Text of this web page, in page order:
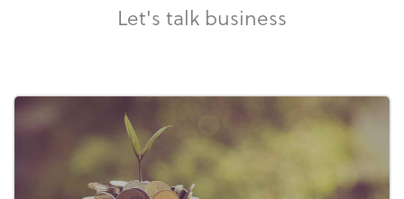
Let's talk business